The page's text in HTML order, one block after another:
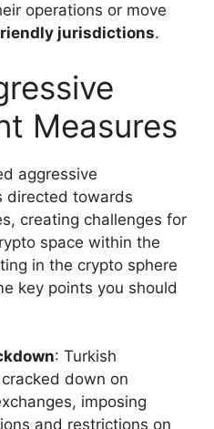
operations or move
jurisdictions.
Measures
aggressive
directed towards
creating challenges for
space within the
in the crypto sphere
key points you should
: Turkish
down on
imposing
and restrictions on